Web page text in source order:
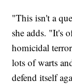
"This isn't a
she adds. "It's
homicidal
lots of warts
defend itself